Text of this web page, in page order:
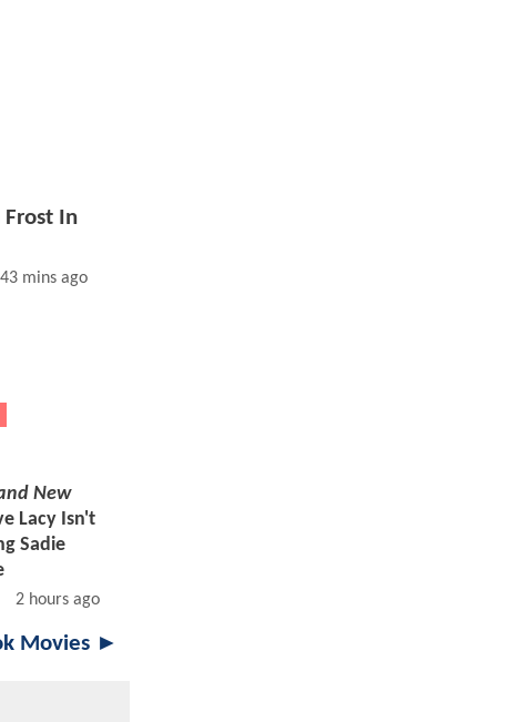
Frost In
43 mins ago
New
Lacy Isn't
Sadie
2 hours ago
Movies ►